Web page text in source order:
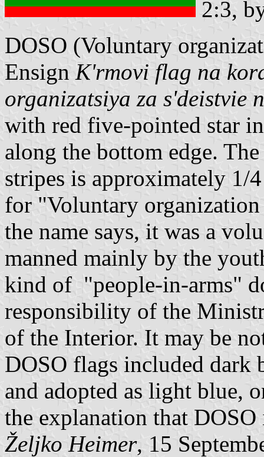
2:3,
DOSO (Voluntary
Ensign K'rmovi flag na
organizatsiya za s'deistvie
with red five-pointed star
along the bottom edge.
stripes is approximately 1/
for "Voluntary
the name says, it was a
manned mainly by the
kind of "people-in-arms"
responsibility of the
of the Interior. It may be
DOSO flags included dark
and adopted as light blue,
the explanation that
Željko Heimer, 15